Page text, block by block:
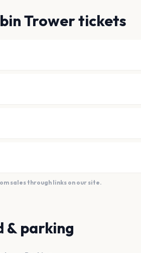
Trower tickets
sales through links on our site.
& parking